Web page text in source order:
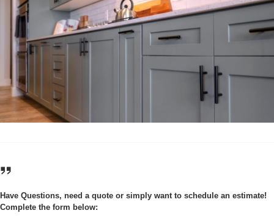
Have Questions, need a quote or simply want to schedule an estimate!
Complete the form below: